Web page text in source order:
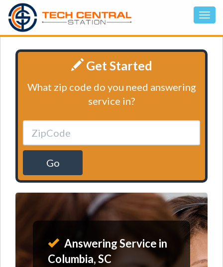
Get Started
What zip code do you need answering
service in?
Go
Answering Service in
Columbia, SC